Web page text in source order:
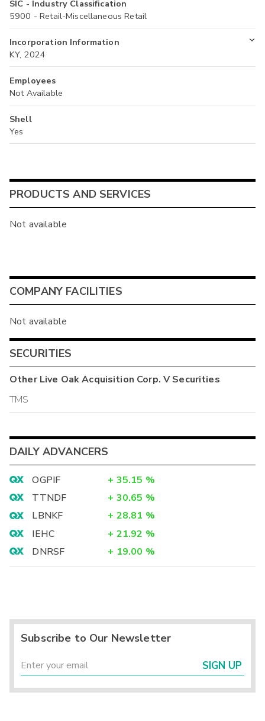
SIC - Industry Classification
5900 - Retail-Miscellaneous Retail
Incorporation Information
KY, 2024
Employees
Not Available
Shell
Yes
PRODUCTS AND SERVICES
Not available
COMPANY FACILITIES
Not available
SECURITIES
OtherLive Oak Acquisition Corp. VSecurities
TMS
DAILY ADVANCERS
OGPIF + 35.15 %
TTNDF
+ 30.65 %
LBNKF
+ 28.81 %
IEHC
+ 21.92 %
DNRSF
+ 19.00 %
Subscribe to Our Newsletter
SIGN UP